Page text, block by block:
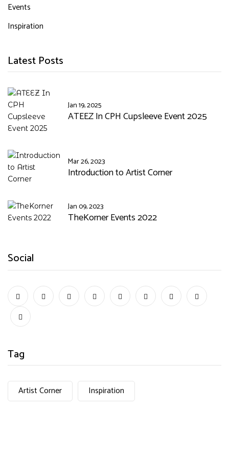
Events
Inspiration
Latest Posts
Jan 19, 2025
ATEEZ In CPH Cupsleeve Event 2025
Mar 26, 2023
Introduction to Artist Corner
Jan 09, 2023
TheKorner Events 2022
Social
Tag
Artist Corner Inspiration